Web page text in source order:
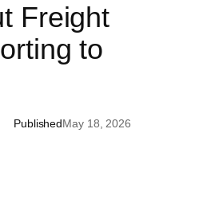
Freight
to
PublishedMay 18, 2026